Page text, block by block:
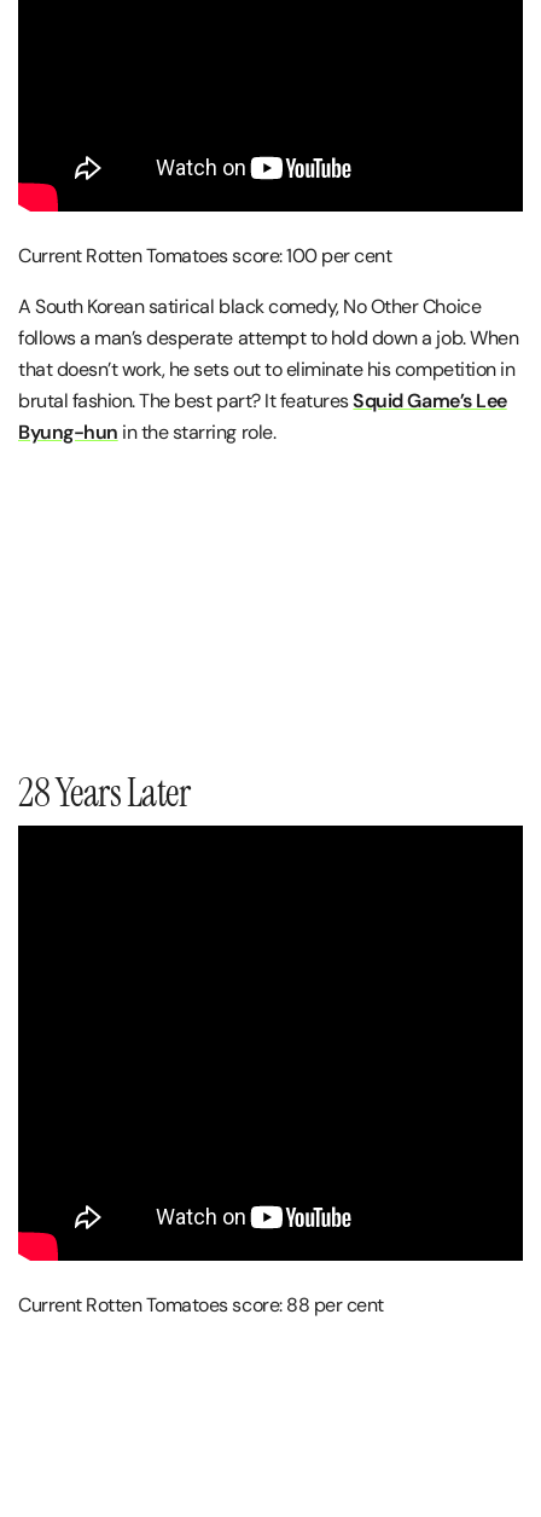
Current Rotten Tomatoes score: 100 per cent
A South Korean satirical black comedy, No Other Choice
follows a man’s desperate attempt to hold down a job. When
that doesn’t work, he sets out to eliminate his competition in
brutal fashion. The best part? It featuresSquid Game’s Lee
Byung-hun in the starring role.
28 Years Later
Current Rotten Tomatoes score: 88 per cent